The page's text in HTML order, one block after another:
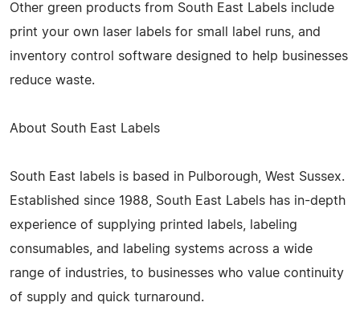
Other green products from South East Labels include
print your own laser labels for small label runs, and
inventory control software designed to help businesses
reduce waste.
About South East Labels
South East labels is based in Pulborough, West Sussex.
Established since 1988, South East Labels has in-depth
experience of supplying printed labels, labeling
consumables, and labeling systems across a wide
range of industries, to businesses who value continuity
of supply and quick turnaround.